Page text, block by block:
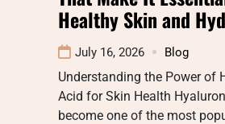
Healthy Skin and
July 16, 2026 Blog
Understanding the Power of
Acid for Skin Health
become one of the most